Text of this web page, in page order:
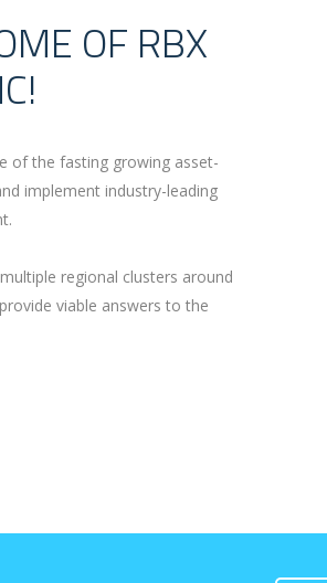
OF RBX
of the fasting growing asset-
implement industry-leading
regional clusters around
viable answers to the